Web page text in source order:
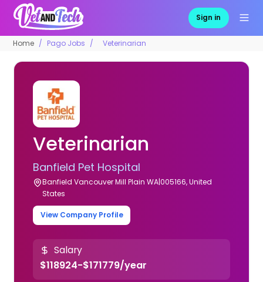
Sign in
Home Pago Jobs Veterinarian
Veterinarian
Banfield Pet Hospital
Banfield Vancouver Mill Plain WA|005166, United
States
View Company Profile
Salary
$118924-$171779/year